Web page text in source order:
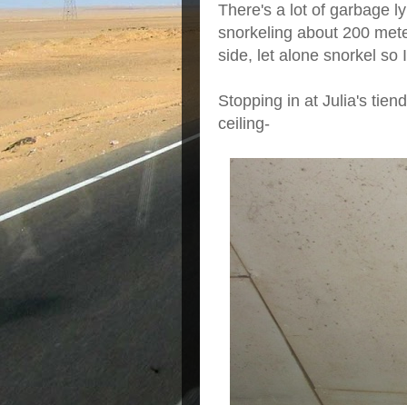
There's a lot of garbage
snorkeling about 200
side, let alone snorkel so
Stopping in at Julia's
ceiling-